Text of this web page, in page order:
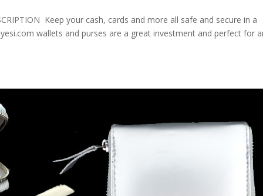
Keep your cash, cards and more all safe and secure in a
wallets and purses are a great investment and perfect for